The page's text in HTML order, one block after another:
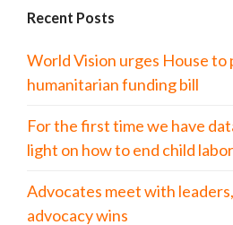
Recent Posts
World Vision urges House to
humanitarian funding bill
For the first time we have
light on how to end child
Advocates meet with
advocacy wins